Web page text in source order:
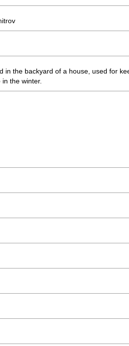
in the backyard of a house, used for
the winter.